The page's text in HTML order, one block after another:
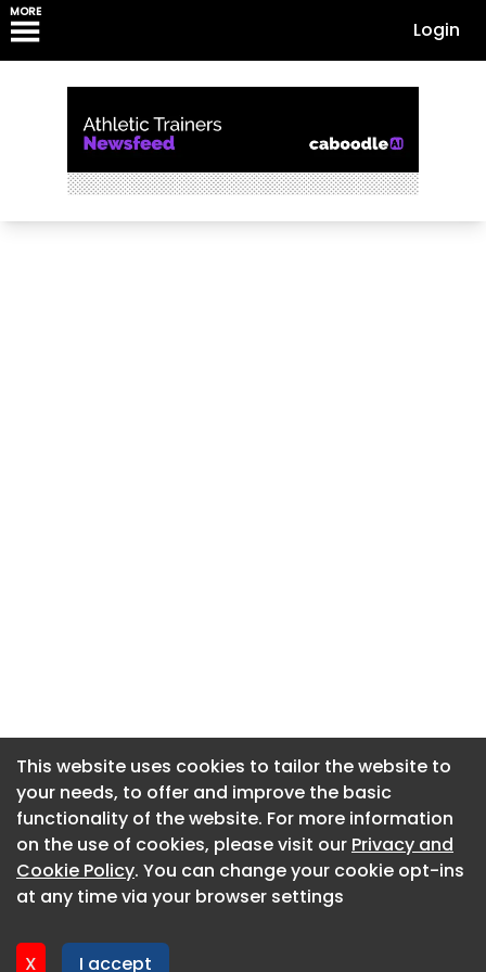
MORE
Login
This website uses cookies to tailor the website to
your needs, to offer and improve the basic
functionality of the website. For more information
on the use of cookies, please visit our Privacy and
Cookie Policy. You can change your cookie opt-ins
at any time via your browser settings
X I accept
About CaboodleAI
Contact Us
Privacy policy
This website uses cookies to tailor the website to
your needs, to offer and improve the basic
functionality of the website. For more information
on the use of cookies, please visit our Privacy and
Cookie Policy. You can change your cookie opt-ins
at any time via your browser settings
X I accept